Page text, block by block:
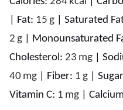
Fat: 15 g Saturated
2 g Monounsaturated
Cholesterol: 23 mg
40 mg Fiber: 1 g
Vitamin C: 1 mg